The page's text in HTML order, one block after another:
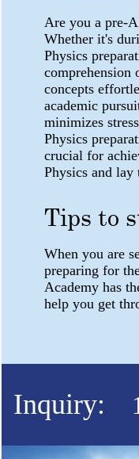
Are you a pre-
Whether it's
Physics
comprehension
concepts
academic
minimizes
Physics
crucial for
Physics and lay
Tips to
When you are
preparing for
Academy has
help you get
Inquiry: